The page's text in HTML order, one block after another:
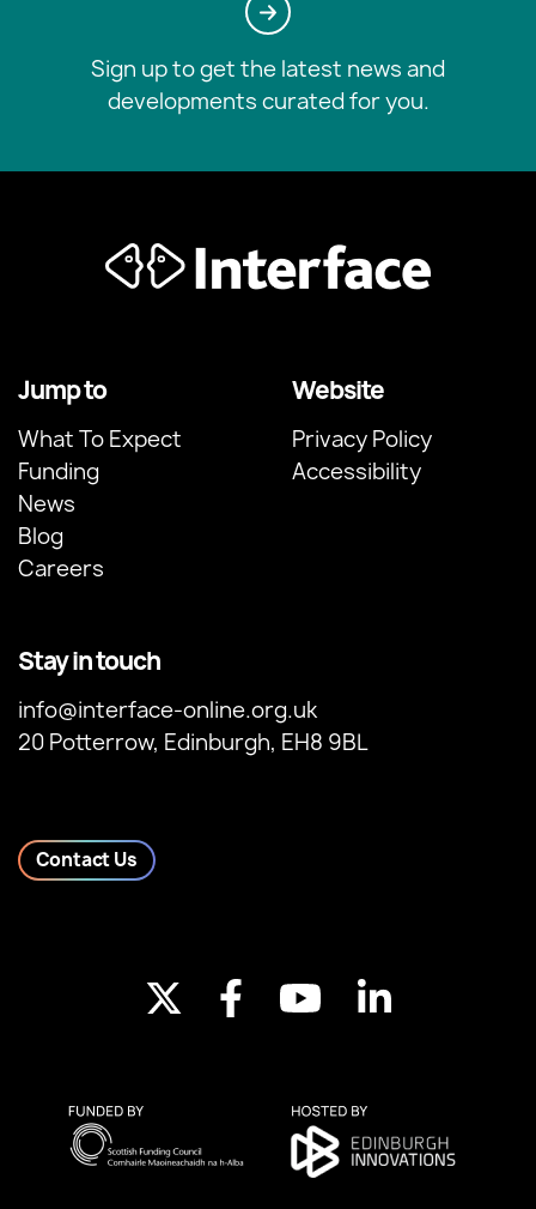
Sign up to get the latest news and
developments curated for you.
Stay in touch
info@interface-online.org.uk
20 Potterrow, Edinburgh, EH8 9BL
Contact Us
Jump to
What To Expect
Funding
News
Blog
Careers
Website
Privacy Policy
Accessibility